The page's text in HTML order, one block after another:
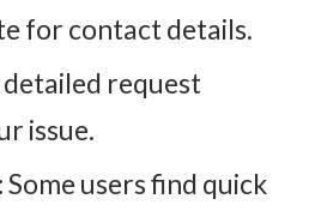
for contact details.
detailed request
issue.
Some users find quick